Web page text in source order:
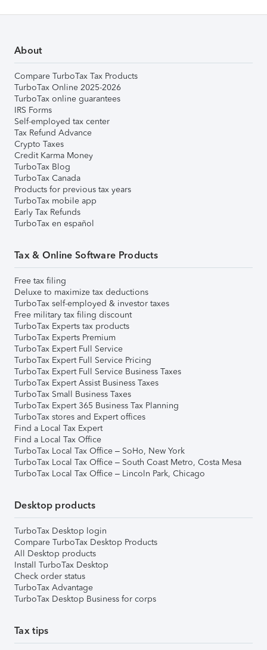
About
Compare TurboTax Tax Products
TurboTax Online 2025-2026
TurboTax online guarantees
IRS Forms
Self-employed tax center
Tax Refund Advance
Crypto Taxes
Credit Karma Money
TurboTax Blog
TurboTax Canada
Products for previous tax years
TurboTax mobile app
Early Tax Refunds
TurboTax en español
Tax & Online Software Products
Free tax filing
Deluxe to maximize tax deductions
TurboTax self-employed & investor taxes
Free military tax filing discount
TurboTax Experts tax products
TurboTax Experts Premium
TurboTax Expert Full Service
TurboTax Expert Full Service Pricing
TurboTax Expert Full Service Business Taxes
TurboTax Expert Assist Business Taxes
TurboTax Small Business Taxes
TurboTax Expert 365 Business Tax Planning
TurboTax stores and Expert offices
Find a Local Tax Expert
Find a Local Tax Office
TurboTax Local Tax Office – SoHo, New York
TurboTax Local Tax Office – South Coast Metro, Costa Mesa
TurboTax Local Tax Office – Lincoln Park, Chicago
Desktop products
TurboTax Desktop login
Compare TurboTax Desktop Products
All Desktop products
Install TurboTax Desktop
Check order status
TurboTax Advantage
TurboTax Desktop Business for corps
Tax tips